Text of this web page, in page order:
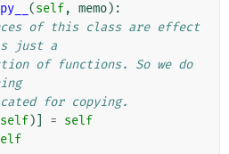
(self, memo):
of this class are effect
just a
of functions. So we do
for copying.
self)] = self